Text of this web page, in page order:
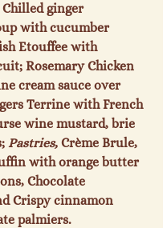
Chilled ginger
with cucumber
Etouffee with
Rosemary Chicken
cream sauce over
Terrine with French
wine mustard, brie
Pastries, Crème Brule,
with orange butter
Chocolate
Crispy cinnamon
palmiers.